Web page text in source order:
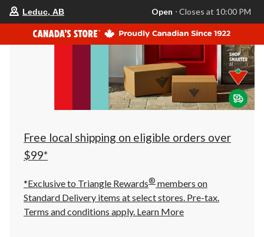
store
is
Leduc,
AB,
currently
Closes
at
at
click
to
Leduc, AB Open ⋅ Closes at 10:00 PM
Free local shipping on eligible orders over
$99*
*Exclusive to Triangle Rewards® members on
Standard Delivery items at select stores. Pre-tax.
Terms and conditions apply. Learn More